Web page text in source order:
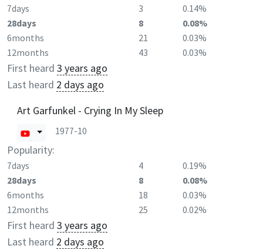
7days 3
0.14%
28days
8
0.08%
6months
21
0.03%
12months
43 0.03%
First heard 3 years ago
Last heard 2 days ago
Art Garfunkel - Crying In My Sleep
1977-10
Popularity:
7days 4
0.19%
28days
8
0.08%
6months
18
0.03%
12months
25 0.02%
First heard 3 years ago
Last heard 2 days ago